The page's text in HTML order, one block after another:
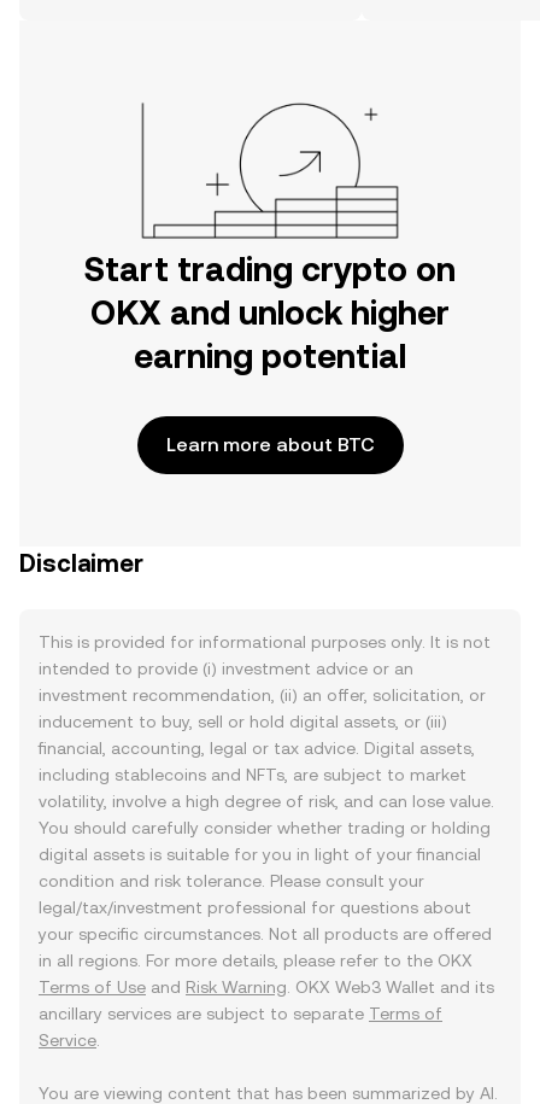
Start trading crypto on
OKX and unlock higher
earning potential
Learn more about BTC
Disclaimer
This is provided for informational purposes only. It is not
intended to provide (i) investment advice or an
investment recommendation, (ii) an offer, solicitation, or
inducement to buy, sell or hold digital assets, or (iii)
financial, accounting, legal or tax advice. Digital assets,
including stablecoins and NFTs, are subject to market
volatility, involve a high degree of risk, and can lose value.
You should carefully consider whether trading or holding
digital assets is suitable for you in light of your financial
condition and risk tolerance. Please consult your
legal/tax/investment professional for questions about
your specific circumstances. Not all products are offered
in all regions. For more details, please refer to the OKX
Terms of Use and Risk Warning . OKX Web3 Wallet and its
ancillary services are subject to separate Terms of
Service
You are viewing content that has been summarized by AI.